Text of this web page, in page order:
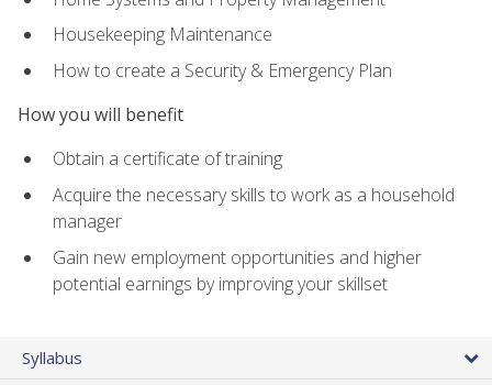
Housekeeping Maintenance
How to create a Security & Emergency Plan
How you will benefit
Obtain a certificate of training
Acquire the necessary skills to work as a household
manager
Gain new employment opportunities and higher
potential earnings by improving your skillset
Syllabus